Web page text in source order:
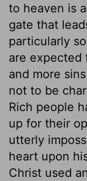
to heaven is
gate that
particularly
are expected
and more
not to be
Rich people
up for their
utterly
heart upon
Christ used